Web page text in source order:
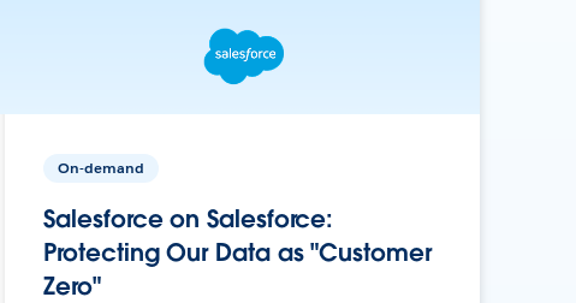
On-demand
Salesforce on Salesforce:
Protecting Our Data as "Customer
Zero"